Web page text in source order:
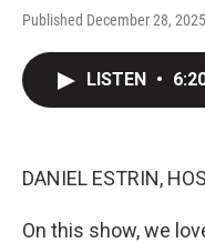
Published December 28,
LISTEN •
DANIEL ESTRIN,
On this show, we